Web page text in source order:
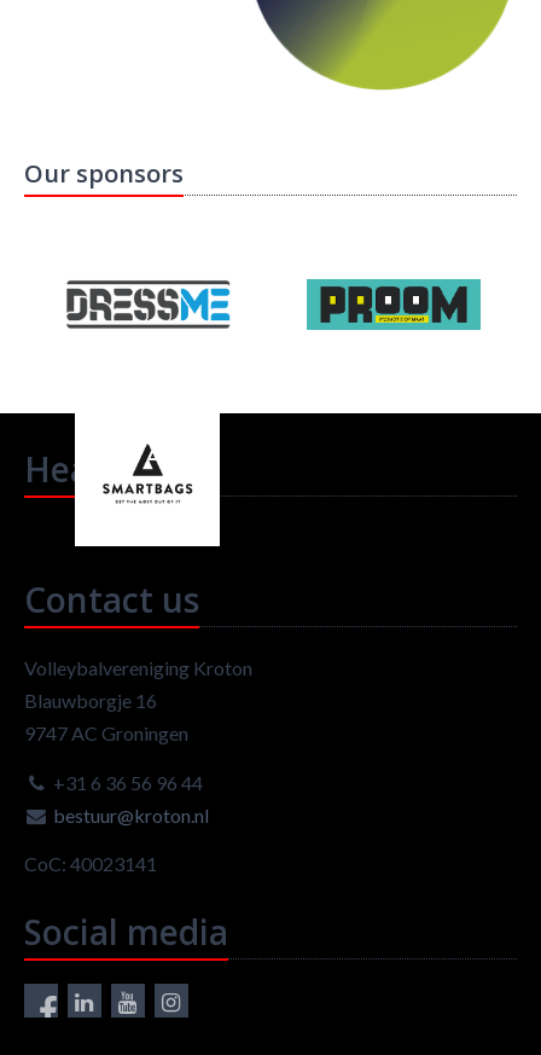
Our sponsors
Headlines
Contact us
Volleybalvereniging Kroton
Blauwborgje 16
9747 AC Groningen
+31 6 36 56 96 44
bestuur@kroton.nl
CoC: 40023141
Social media